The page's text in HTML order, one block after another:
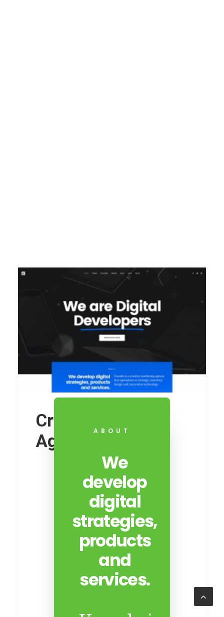
Creative Digital
Agency
ABOUT
We
develop
digital
strategies,
products
and
services.